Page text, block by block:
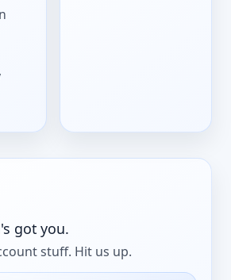
got you.
stuff. Hit us up.